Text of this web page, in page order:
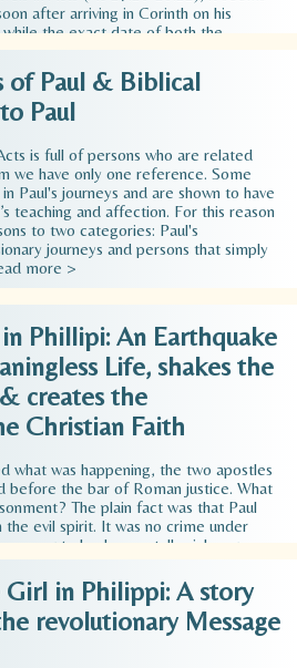
after arriving in Corinth on his
while the exact date of both the
accurate and is considered to be and
AD. To be précised, the writing of 2
1 Thessalonians because it did not
it would, while he had become …
of Paul & Biblical
Paul
is full of persons who are related
we have only one reference. Some
Paul's journeys and are shown to have
teaching and affection. For this reason
to two categories: Paul's
journeys and persons that simply
more >
Phillipi: An Earthquake
Life, shakes the
creates the
Christian Faith
what was happening, the two apostles
before the bar of Roman justice. What
The plain fact was that Paul
evil spirit. It was no crime under
or to heal a mentally sick person.
of which they could justly be
almost as if the evil spirit, having
had entered into her owners and
beasts. The complainants, however,
sympathy…
Read more >
Girl in Philippi: A story
revolutionary Message